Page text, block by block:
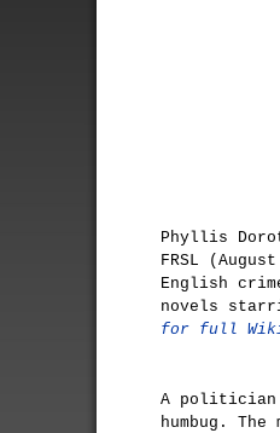
Phyllis
FRSL
English
novels
for full
A politician
humbug.